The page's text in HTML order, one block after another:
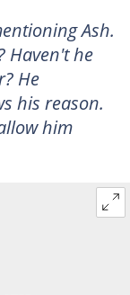
Ash.
Haven't he
He
his reason.
him